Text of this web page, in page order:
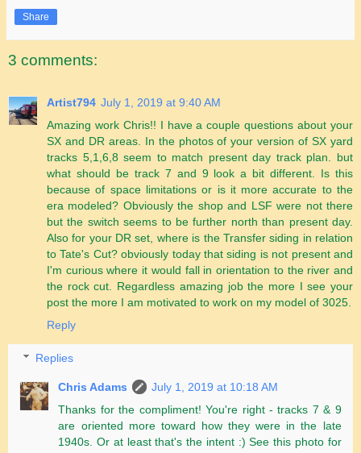
Share
3 comments:
Artist794 July 1, 2019 at 9:40 AM
Amazing work Chris!! I have a couple questions about your
SX and DR areas. In the photos of your version of SX yard
tracks 5,1,6,8 seem to match present day track plan. but
what should be track 7 and 9 look a bit different. Is this
because of space limitations or is it more accurate to the
era modeled? Obviously the shop and LSF were not there
but the switch seems to be further north than present day.
Also for your DR set, where is the Transfer siding in relation
to Tate's Cut? obviously today that siding is not present and
I'm curious where it would fall in orientation to the river and
the rock cut. Regardless amazing job the more I see your
post the more I am motivated to work on my model of 3025.
Reply
Replies
Chris Adams
July 1, 2019 at 10:18 AM
Thanks for the compliment! You're right - tracks 7 & 9
are oriented more toward how they were in the late
1940s. Or at least that's the intent :) See this photo for